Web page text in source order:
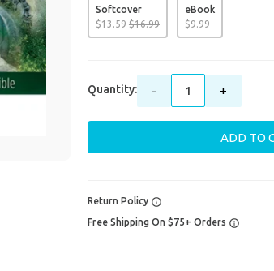
Softcover
$13 .59 $16.99
eBook
$9.99
Quantity: - +
ADD TO
Return Policy
Free Shipping On $75+ Orders